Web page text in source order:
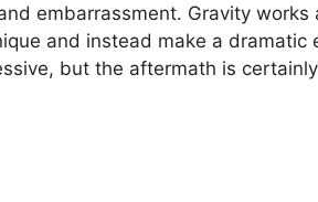
embarrassment. Gravity
and instead make a dramatic
but the aftermath is